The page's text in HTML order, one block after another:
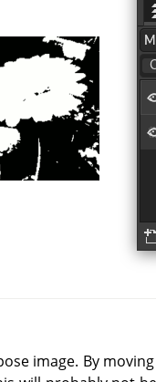
image. By